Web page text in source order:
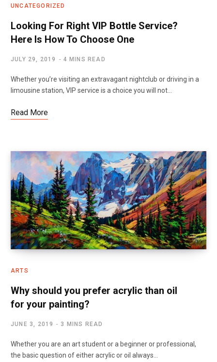
UNCATEGORIZED
Looking For Right VIP Bottle Service?
Here Is How To Choose One
JULY 29, 2019 4 MINS READ
Whether you’re visiting an extravagant nightclub or driving in a
limousine station, VIP service is a choice you will not…
Read More
ARTS
Why should you prefer acrylic than oil
for your painting?
JUNE 3, 2019 3 MINS READ
Whether you are an art student or a beginner or professional,
the basic question of either acrylic or oil always…